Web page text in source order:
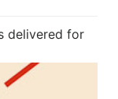
delivered for